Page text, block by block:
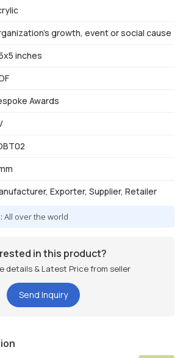
growth, event or social cause
inches
Awards
Exporter, Supplier, Retailer
:All over the world
in this product?
details & Latest Price from seller
Send Inquiry